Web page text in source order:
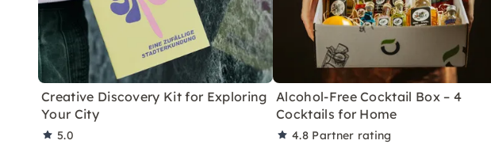
Creative Discovery Kit for Exploring
Your City
5.0
Alcohol-Free Cocktail Box – 4
Cocktails for Home
4.8 Partner rating